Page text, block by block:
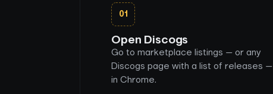
01
Open Discogs
Go to marketplace listings — or any
Discogs page with a list of releases —
in Chrome.